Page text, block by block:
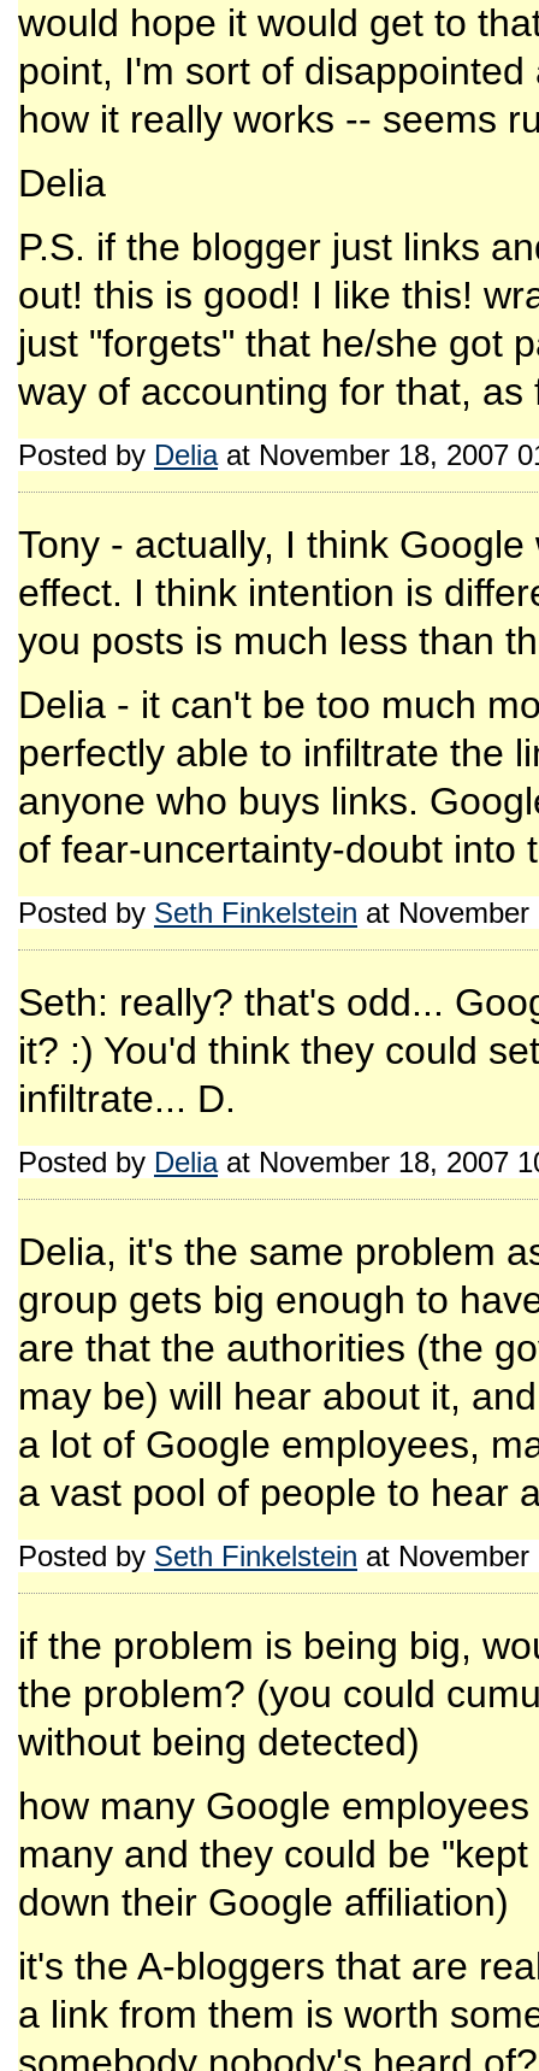
would hope it would get to
point, I'm sort of
how it really works -- seems
Delia
P.S. if the blogger just links
out! this is good! I like this!
just "forgets" that he/she got
way of accounting for that,
Posted by Deliaat November 18, 2007
Tony - actually, I think
effect. I think intention is
you posts is much less than
Delia - it can't be too much
perfectly able to infiltrate the
anyone who buys links.
of fear-uncertainty-doubt into
Posted by Seth Finkelstein at
Seth: really? that's odd...
it? :) You'd think they could
infiltrate... D.
Posted by Deliaat November 18, 2007
Delia, it's the same problem
group gets big enough to
are that the authorities (the
may be) will hear about it,
a lot of Google employees,
a vast pool of people to hear
Posted by Seth Finkelstein at
if the problem is being big,
the problem? (you could
without being detected)
how many Google
many and they could be
down their Google affiliation)
it's the A-bloggers that are
a link from them is worth